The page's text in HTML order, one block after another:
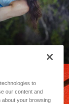
to
our content and
about your browsing